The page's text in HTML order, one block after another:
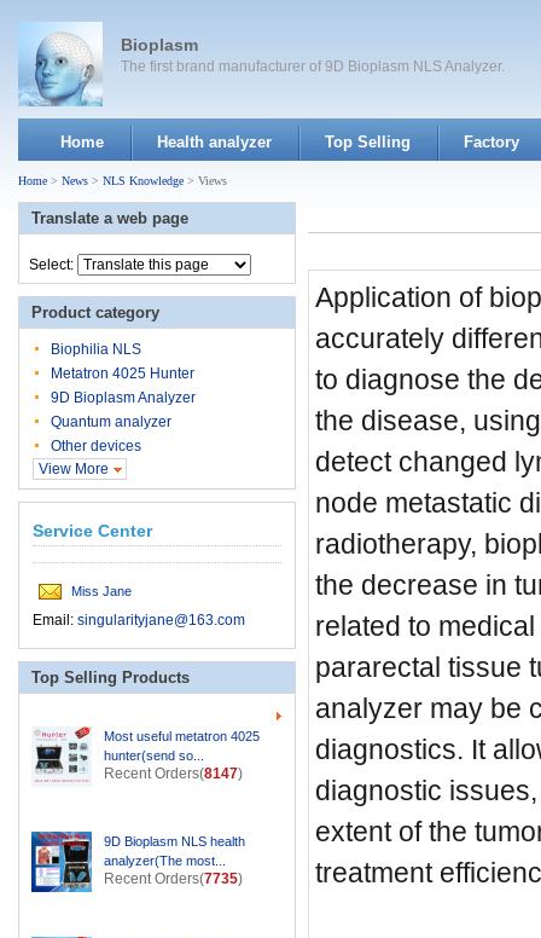
Bioplasm
The first brand manufacturer of 9D Bioplasm NLS Analyzer.
Home Health analyzer Top Selling Factory
Home > News > NLS Knowledge > Views
Application of
accurately
to diagnose the
the disease,
detect changed
node metastatic
radiotherapy,
the decrease in
related to
pararectal tissue
analyzer may be
diagnostics. It
diagnostic
extent of the
treatment
Translate a web page
Select:
Product category
Biophilia NLS
Metatron 4025 Hunter
9D Bioplasm Analyzer
Quantum analyzer
Other devices
View More
Service Center
Miss Jane
Email: singularityjane@163.com
Top Selling Products
Most useful metatron 4025
hunter(send so...
Recent Orders(8147)
9D Bioplasm NLS health
analyzer(The most...
Recent Orders(7735)